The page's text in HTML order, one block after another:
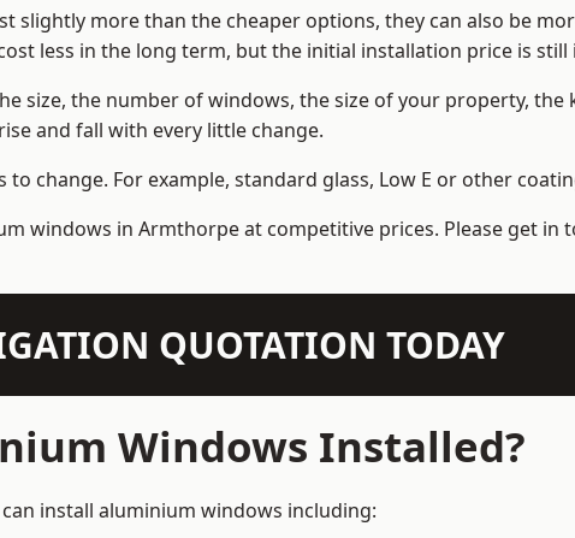
slightly more than the cheaper options, they can also be
less in the long term, but the initial installation price is
size, the number of windows, the size of your property,
and fall with every little change.
change. For example, standard glass, Low E or other
windows in Armthorpe at competitive prices. Please get in
QUOTATION TODAY
Windows Installed?
install aluminium windows including: